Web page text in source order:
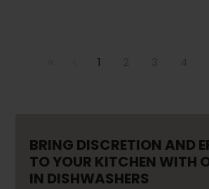
1
BRING DISCRETION AND
TO YOUR KITCHEN WITH
IN DISHWASHERS